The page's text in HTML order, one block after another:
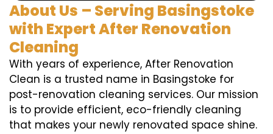
About Us – Serving Basingstoke
with Expert After Renovation
Cleaning
With years of experience, After Renovation
Clean is a trusted name in Basingstoke for
post-renovation cleaning services. Our mission
is to provide efficient, eco-friendly cleaning
that makes your newly renovated space shine.